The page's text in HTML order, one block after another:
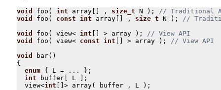
void foo ( int array , size_t N
);
void
foo ( const int array , size_t N
);
void
foo ( view< int > array );
void
foo ( view< const int > array );
void
bar()
{
enum { L = ...
};
int
buffer L
];
view<int > array( buffer , L
);